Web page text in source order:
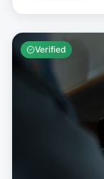
Verified